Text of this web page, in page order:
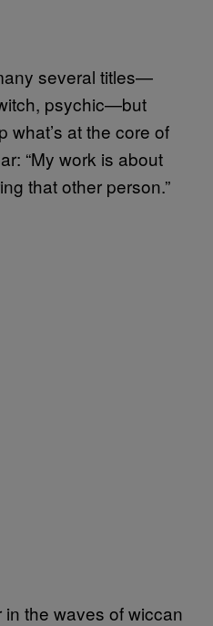
several titles—
psychic—but
what’s at the core of
“My work is about
that other person.”
the waves of wiccan